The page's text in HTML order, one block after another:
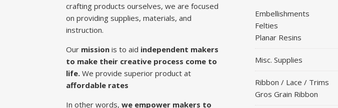
crafting products ourselves, we are focused
on providing supplies, materials, and
instruction.
Our mission is to aid independent makers
to make their creative process come to
life. We provide superior product at
affordable rates
In other words, we empower makers to
Embellishments
Felties
Planar Resins
Misc. Supplies
Ribbon / Lace / Trims
Gros Grain Ribbon